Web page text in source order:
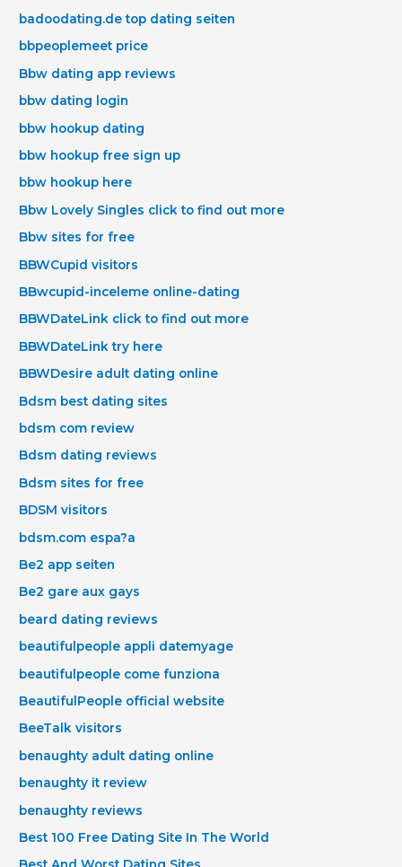
badoodating.de top dating seiten
bbpeoplemeet price
Bbw dating app reviews
bbw dating login
bbw hookup dating
bbw hookup free sign up
bbw hookup here
Bbw Lovely Singles click to find out more
Bbw sites for free
BBWCupid visitors
BBwcupid-inceleme online-dating
BBWDateLink click to find out more
BBWDateLink try here
BBWDesire adult dating online
Bdsm best dating sites
bdsm com review
Bdsm dating reviews
Bdsm sites for free
BDSM visitors
bdsm.com espa?a
Be2 app seiten
Be2 gare aux gays
beard dating reviews
beautifulpeople appli datemyage
beautifulpeople come funziona
BeautifulPeople official website
BeeTalk visitors
benaughty adult dating online
benaughty it review
benaughty reviews
Best 100 Free Dating Site In The World